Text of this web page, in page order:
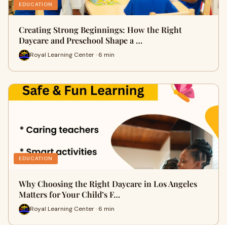
EDUCATION
Creating Strong Beginnings: How the Right
Daycare and Preschool Shape a …
Royal Learning Center · 6 min
EDUCATION
Why Choosing the Right Daycare in Los Angeles
Matters for Your Child’s F…
Royal Learning Center · 6 min